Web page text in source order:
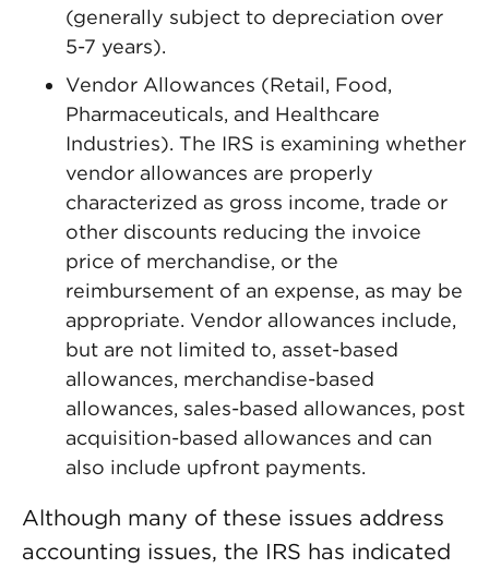
(generally subject to depreciation over
5-7 years).
Vendor Allowances (Retail, Food,
Pharmaceuticals, and Healthcare
Industries). The IRS is examining whether
vendor allowances are properly
characterized as gross income, trade or
other discounts reducing the invoice
price of merchandise, or the
reimbursement of an expense, as may be
appropriate. Vendor allowances include,
but are not limited to, asset-based
allowances, merchandise-based
allowances, sales-based allowances, post
acquisition-based allowances and can
also include upfront payments.
Although many of these issues address
accounting issues, the IRS has indicated